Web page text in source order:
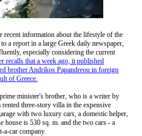
recent information about the lifestyle of the
a report in a large Greek daily newspaper,
especially considering the current
recalls that a week ago, it published
brother Andrikos Papandreou in foreign
of Greece.
minister's brother, who is a writer by
three-story villa in the expensive
with two luxury cars, a domestic helper,
house is 530 sq. m. and the two cars - a
a-car company.